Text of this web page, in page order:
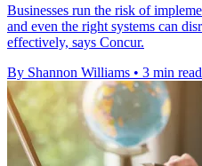
Businesses run the risk of
and even the right systems can
effectively, says Concur.
By Shannon Williams • 3 min read